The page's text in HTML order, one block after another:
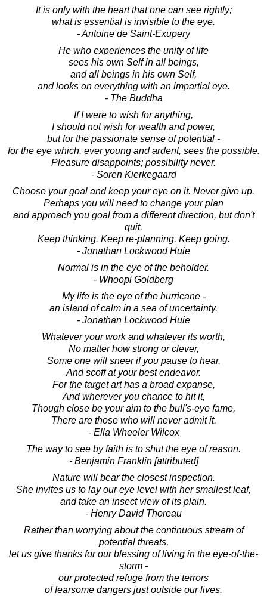
It is only with the heart that one can see rightly;
what is essential is invisible to the eye.
- Antoine de Saint-Exupery
He who experiences the unity of life
sees his own Self in all beings,
and all beings in his own Self,
and looks on everything with an impartial eye.
- The Buddha
If I were to wish for anything,
I should not wish for wealth and power,
but for the passionate sense of potential -
for the eye which, ever young and ardent, sees the possible.
Pleasure disappoints; possibility never.
- Soren Kierkegaard
Choose your goal and keep your eye on it. Never give up.
Perhaps you will need to change your plan
and approach you goal from a different direction, but don't
quit.
Keep thinking. Keep re-planning. Keep going.
- Jonathan Lockwood Huie
Normal is in the eye of the beholder.
- Whoopi Goldberg
My life is the eye of the hurricane -
an island of calm in a sea of uncertainty.
- Jonathan Lockwood Huie
Whatever your work and whatever its worth,
No matter how strong or clever,
Some one will sneer if you pause to hear,
And scoff at your best endeavor.
For the target art has a broad expanse,
And wherever you chance to hit it,
Though close be your aim to the bull's-eye fame,
There are those who will never admit it.
- Ella Wheeler Wilcox
The way to see by faith is to shut the eye of reason.
- Benjamin Franklin [attributed]
Nature will bear the closest inspection.
She invites us to lay our eye level with her smallest leaf,
and take an insect view of its plain.
- Henry David Thoreau
Rather than worrying about the continuous stream of
potential threats,
let us give thanks for our blessing of living in the eye-of-the-
storm -
our protected refuge from the terrors
of fearsome dangers just outside our lives.